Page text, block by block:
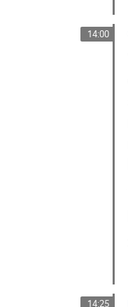
14:00
14:25